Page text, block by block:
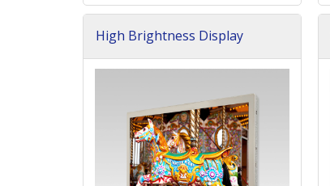
High Brightness Display